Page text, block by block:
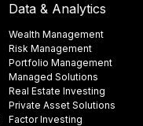
Data & Analytics
Wealth Management
Risk Management
Portfolio Management
Managed Solutions
Real Estate Investing
Private Asset Solutions
Factor Investing